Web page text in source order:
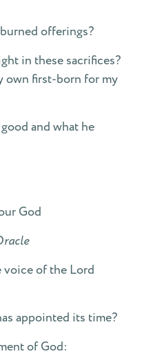
offerings?
in these sacrifices?
own first-born for my
and what he
God
voice of the Lord
appointed its time?
of God: